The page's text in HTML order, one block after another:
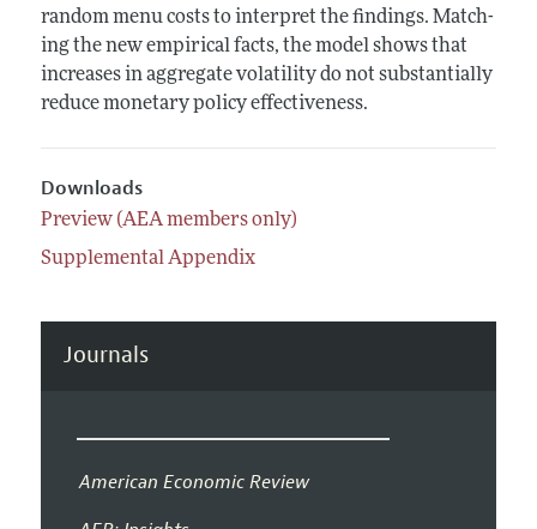
random menu costs to interpret the findings. Match-
ing the new empirical facts, the model shows that
increases in aggregate volatility do not substantially
reduce monetary policy effectiveness.
Downloads
Preview (AEA members only)
Supplemental Appendix
Journals
American Economic Review